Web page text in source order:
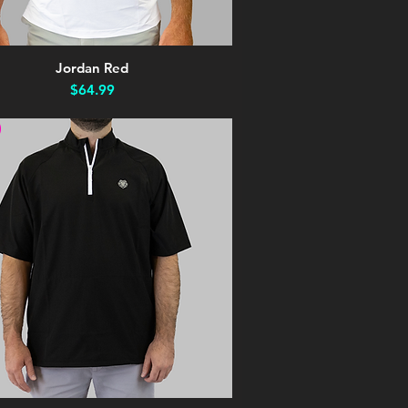
Quick View
Jordan Red
Price
$64.99